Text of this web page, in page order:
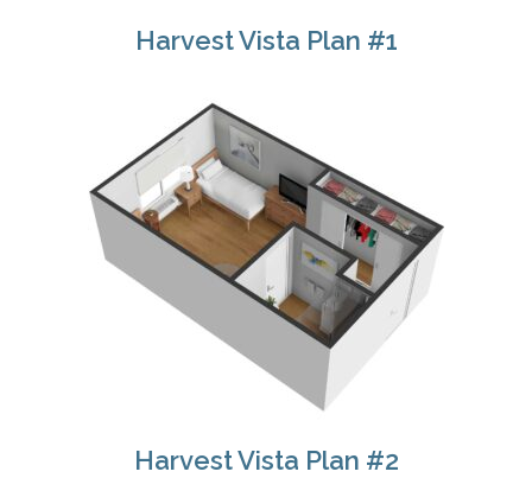
Harvest Vista Plan #1
Harvest Vista Plan #2